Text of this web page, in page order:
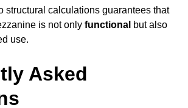
structural calculations guarantees that
is not only functional but also
use.
Asked